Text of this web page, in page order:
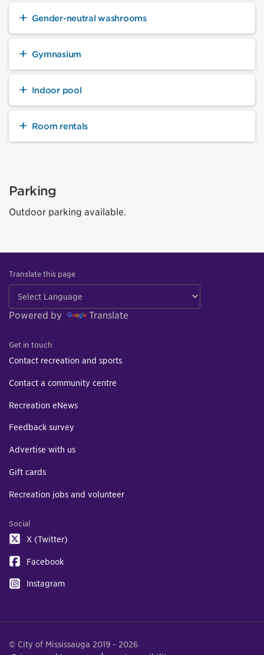
Gender-neutral washrooms
Gymnasium
Indoor pool
Room rentals
Parking
Outdoor parking available.
Translate this page
Powered by Translate
Get in touch
Contact recreation and sports
Contact a community centre
Recreation eNews
Feedback survey
Advertise with us
Gift cards
Recreation jobs and volunteer
Social
X (Twitter)
Facebook
Instagram
© City of Mississauga 2019 - 2026